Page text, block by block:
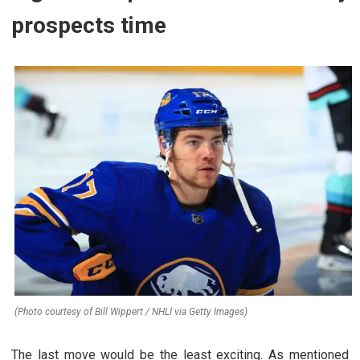
prospects time
(Photo courtesy of Bill Wippert / NHLI via Getty Images)
The last move would be the least exciting. As mentioned